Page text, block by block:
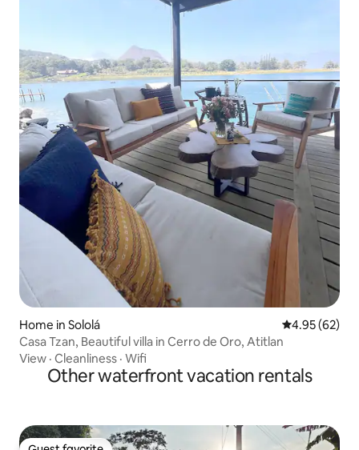
Home in Sololá 4.95 out of 5
4.95 (62)
Casa Tzan, Beautiful villa in Cerro de Oro, Atitlan
View · Cleanliness · Wifi
Other waterfront vacation rentals